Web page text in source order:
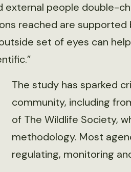
external people double-
reached are supported
set of eyes can
The study has sparked
community, including
of The Wildlife Society,
methodology. Most
regulating, monitoring